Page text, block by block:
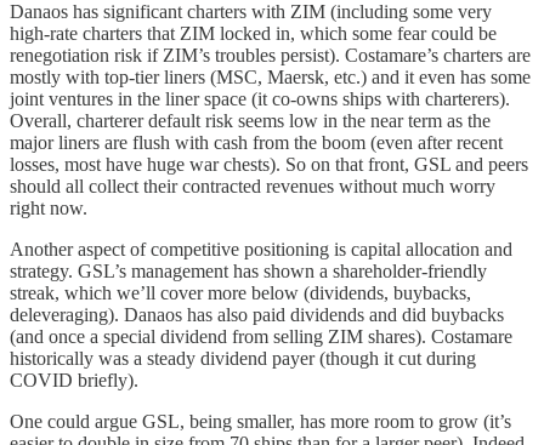
Danaos has significant charters with ZIM (including some very
high-rate charters that ZIM locked in, which some fear could be
renegotiation risk if ZIM’s troubles persist). Costamare’s charters are
mostly with top-tier liners (MSC, Maersk, etc.) and it even has some
joint ventures in the liner space (it co-owns ships with charterers).
Overall, charterer default risk seems low in the near term as the
major liners are flush with cash from the boom (even after recent
losses, most have huge war chests). So on that front, GSL and peers
should all collect their contracted revenues without much worry
right now.
Another aspect of competitive positioning is capital allocation and
strategy. GSL’s management has shown a shareholder-friendly
streak, which we’ll cover more below (dividends, buybacks,
deleveraging). Danaos has also paid dividends and did buybacks
(and once a special dividend from selling ZIM shares). Costamare
historically was a steady dividend payer (though it cut during
COVID briefly).
One could argue GSL, being smaller, has more room to grow (it’s